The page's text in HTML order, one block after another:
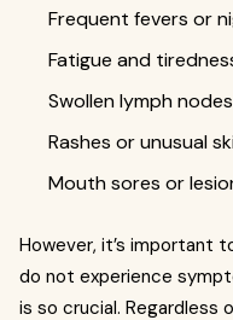
Frequent fevers or
Fatigue and
Swollen lymph nodes
Rashes or unusual
Mouth sores or
However, it’s important
do not experience
is so crucial. Regardless